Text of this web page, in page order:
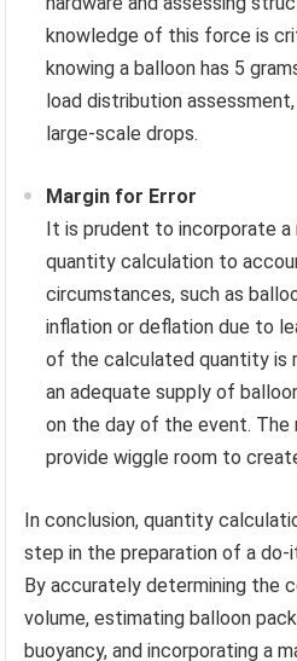
knowledge of this force is
knowing a balloon has 5
load distribution
large-scale drops.
Margin for Error
It is prudent to incorporate
quantity calculation to
circumstances, such as
inflation or deflation due to
of the calculated quantity is
an adequate supply of
on the day of the event. The
provide wiggle room to
In conclusion, quantity
step in the preparation of a
By accurately determining the
volume, estimating balloon
buoyancy, and incorporating a